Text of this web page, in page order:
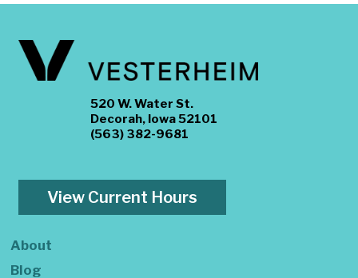
520 W. Water St.
Decorah, Iowa 52101
(563) 382-9681
View Current Hours
About
Blog